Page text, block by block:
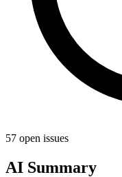
57 open issues
AI Summary